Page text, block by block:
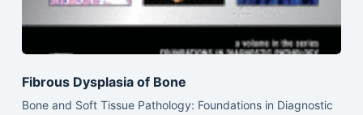
Fibrous Dysplasia of Bone
Bone and Soft Tissue Pathology: Foundations in Diagnostic